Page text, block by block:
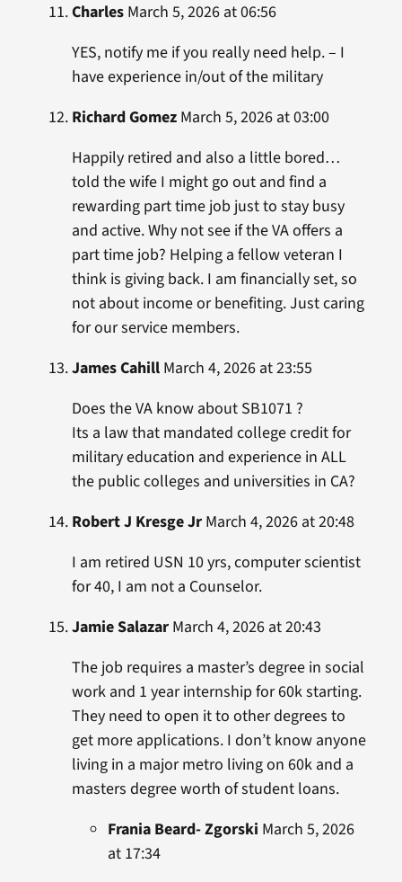
CharlesMarch 5, 2026 at 06:56
YES, notify me if you really need help. – I
have experience in/out of the military
Richard GomezMarch 5, 2026 at 03:00
Happily retired and also a little bored…
told the wife I might go out and find a
rewarding part time job just to stay busy
and active. Why not see if the VA offers a
part time job? Helping a fellow veteran I
think is giving back. I am financially set, so
not about income or benefiting. Just caring
for our service members.
James CahillMarch 4, 2026 at 23:55
Does the VA know about SB1071 ?
Its a law that mandated college credit for
military education and experience in ALL
the public colleges and universities in CA?
Robert J Kresge JrMarch 4, 2026 at 20:48
I am retired USN 10 yrs, computer scientist
for 40, I am not a Counselor.
Jamie SalazarMarch 4, 2026 at 20:43
The job requires a master’s degree in social
work and 1 year internship for 60k starting.
They need to open it to other degrees to
get more applications. I don’t know anyone
living in a major metro living on 60k and a
masters degree worth of student loans.
Frania Beard- Zgorski March 5, 2026
at 17:34